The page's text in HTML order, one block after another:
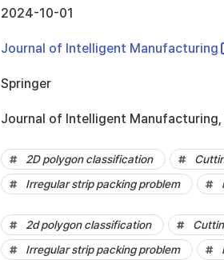
2024-10-01
Journal of Intelligent Manufacturing
Springer
Journal of Intelligent Manufacturing,
2D polygon classification
Irregular strip packing problem
2d polygon classification
Irregular strip packing problem